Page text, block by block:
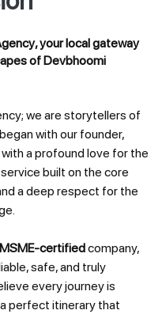
, your local gateway
of Devbhoomi
we are storytellers of
with our founder,
with a profound love for the
built on the core
a deep respect for the
MSME-certifiedcompany,
safe, and truly
every journey is
perfect itinerary that